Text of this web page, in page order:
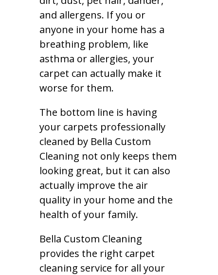
and allergens. If you or
anyone in your home has a
breathing problem, like
asthma or allergies, your
carpet can actually make it
worse for them.
The bottom line is having
your carpets professionally
cleaned by Bella Custom
Cleaning not only keeps them
looking great, but it can also
actually improve the air
quality in your home and the
health of your family.
Bella Custom Cleaning
provides the right carpet
cleaning service for all your